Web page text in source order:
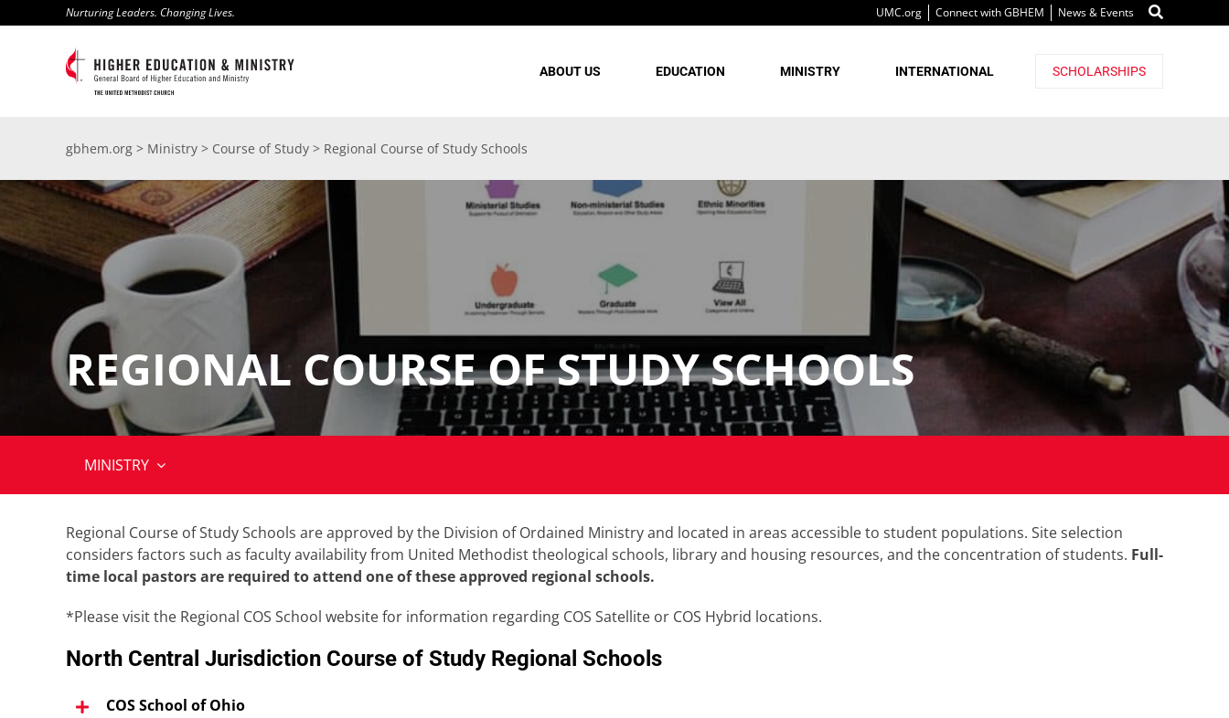
to
Nurturing Leaders. Changing Lives. UMC.org Connect with GBHEM News & Events
ABOUT US EDUCATION MINISTRY INTERNATIONAL SCHOLARSHIPS
gbhem.org> Ministry> Course of Study> Regional Course of Study Schools
REGIONAL COURSE OF STUDY SCHOOLS
MINISTRY
Regional Course of Study Schools are approved by the Division of Ordained Ministry and located in areas accessible to student populations. Site selection
considers factors such as faculty availability from United Methodist theological schools, library and housing resources, and the concentration of students. Full-
time local pastors are required to attend one of these approved regional schools.
*Please visit the Regional COS School website for information regarding COS Satellite or COS Hybrid locations.
North Central Jurisdiction Course of Study Regional Schools
COS School of Ohio